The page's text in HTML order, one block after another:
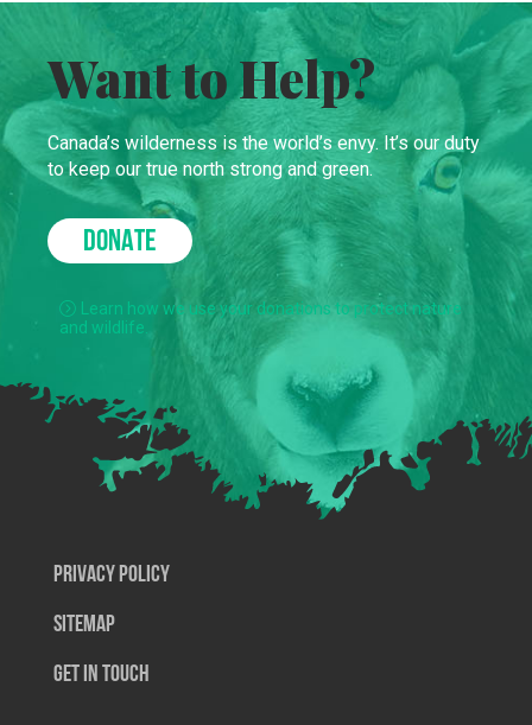
Want to Help?
Canada’s wilderness is the world’s envy. It’s our duty
to keep our true north strong and green.
DONATE
Learn how we use your donations to protect nature
and wildlife.
Privacy Policy
SiteMap
Get In Touch